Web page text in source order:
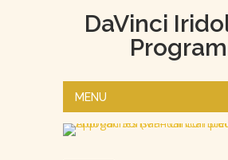
DaVinci
Program
MENU